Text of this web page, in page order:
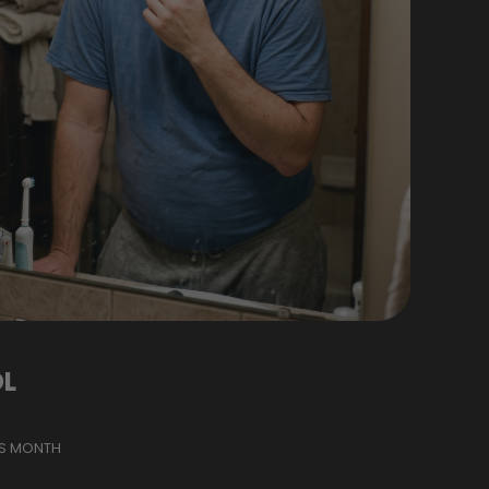
MONTH